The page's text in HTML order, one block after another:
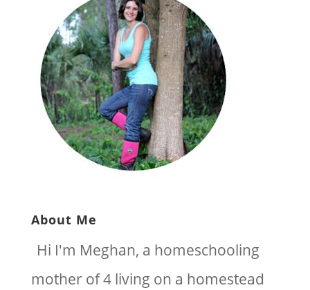
About Me
Hi I'm Meghan, a homeschooling
mother of 4 living on a homestead